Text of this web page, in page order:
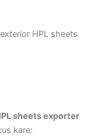
HPL sheets
sheets exporter
kare: